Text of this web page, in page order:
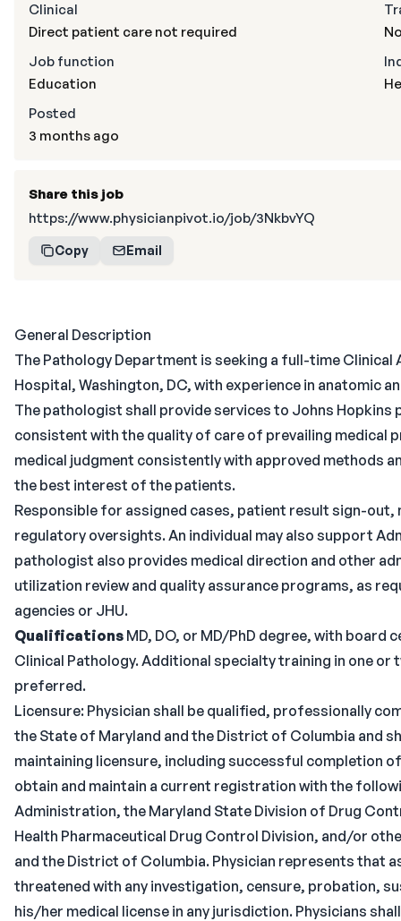
General Description
The Pathology Department is seeking a full-time
Hospital, Washington, DC, with experience in anatomic
The pathologist shall provide services to Johns
consistent with the quality of care of prevailing medical
medical judgment consistently with approved methods
the best interest of the patients.
Responsible for assigned cases, patient result sign-out,
regulatory oversights. An individual may also support
pathologist also provides medical direction and other
utilization review and quality assurance programs, as
agencies or JHU.
Qualifications MD, DO, or MD/PhD degree, with
Clinical Pathology. Additional specialty training in one or
preferred.
Licensure: Physician shall be qualified, professionally
the State of Maryland and the District of Columbia and
maintaining licensure, including successful completion
obtain and maintain a current registration with the
Administration, the Maryland State Division of Drug
Health Pharmaceutical Drug Control Division, and/or
and the District of Columbia. Physician represents that
threatened with any investigation, censure, probation,
his/her medical license in any jurisdiction. Physicians
Clinical
Direct patient care not required
Job function
Education
Posted
3 months ago
Share this job
https://www.physicianpivot.io/job/3NkbvYQ
Copy Email